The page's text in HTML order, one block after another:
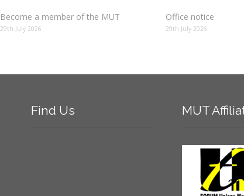
Become a member of the MUT
29th July 2026
Office notice
29th July 2026
Find Us MUT